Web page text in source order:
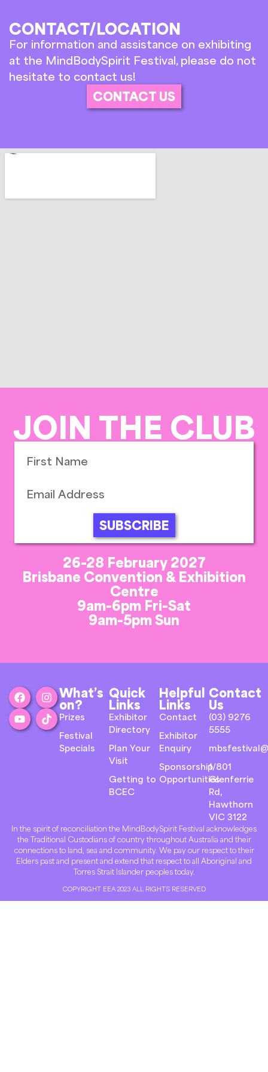
CONTACT/LOCATION
For information and assistance on exhibiting
at the MindBodySpirit Festival, please do not
hesitate to contact us!
CONTACT US
JOIN THE CLUB
SUBSCRIBE
26-28 February 2027
Brisbane Convention & Exhibition
Centre
9am-6pm Fri-Sat
9am-5pm Sun
What’s
on?
Prizes
Festival
Specials
Quick
Links
Exhibitor
Directory
Plan Your
Visit
Getting to
BCEC
Helpful
Links
Contact
Exhibitor
Enquiry
Sponsorship
Opportunities
Contact
Us
(03) 9276
5555
1/801
Glenferrie
Rd,
Hawthorn
VIC 3122
In the spirit of reconciliation the MindBodySpirit Festival acknowledges
the Traditional Custodians of country throughout Australia and their
connections to land, sea and community. We pay our respect to their
Elders past and present and extend that respect to all Aboriginal and
Torres Strait Islander peoples today.
COPYRIGHT EEA 2023 ALL RIGHTS RESERVED